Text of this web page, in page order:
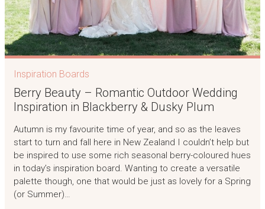
Inspiration Boards
Berry Beauty – Romantic Outdoor Wedding
Inspiration in Blackberry & Dusky Plum
Autumn is my favourite time of year, and so as the leaves
start to turn and fall here in New Zealand I couldn’t help but
be inspired to use some rich seasonal berry-coloured hues
in today’s inspiration board. Wanting to create a versatile
palette though, one that would be just as lovely for a Spring
(or Summer)…